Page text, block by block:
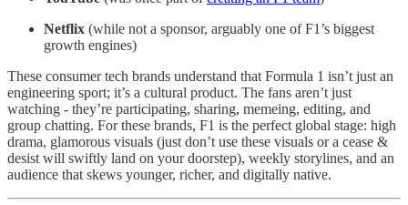
Netflix (while not a sponsor, arguably one of F1’s biggest
growth engines)
These consumer tech brands understand that Formula 1 isn’t just an
engineering sport; it’s a cultural product. The fans aren’t just
watching - they’re participating, sharing, memeing, editing, and
group chatting. For these brands, F1 is the perfect global stage: high
drama, glamorous visuals (just don’t use these visuals or a cease &
desist will swiftly land on your doorstep), weekly storylines, and an
audience that skews younger, richer, and digitally native.